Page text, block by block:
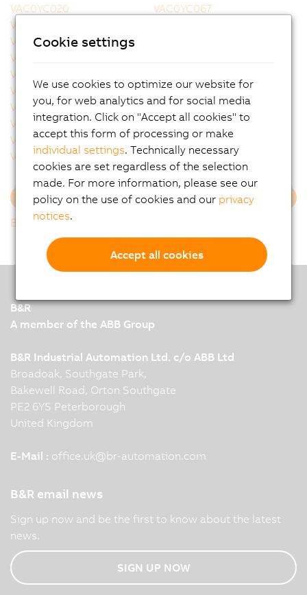
VAC0YC020
VAC0YC067
VCA0Y01.0005
VCA0Y01.0020
VCA0Y01.0100
VCA0Y01.0200
VCA0Y11.0010
VCA0Y11.0020
VCA0Y11.0050
VCA0Y11.0100
VCA0Y11.0150
VCA1L01.0020
VCA1L01.0050
VCA1L01.0100
VCA1L01.0200
VCA1L11.0020
Load more
Back to list
B&R
A member of the ABB Group
B&R Industrial Automation Ltd. c/o ABB Ltd
Broadoak, Southgate Park,
Bakewell Road, Orton Southgate
PE2 6YS Peterborough
United Kingdom
E-Mail : office.uk@br-automation.com
B&R email news
Sign up now and be the first to know about the latest
news.
SIGN UP NOW
Cookie settings
We use cookies to optimize our website for
you, for web analytics and for social media
integration. Click on "Accept all cookies" to
accept this form of processing or make
individual settings. Technically necessary
cookies are set regardless of the selection
made. For more information, please see our
policy on the use of cookies and our privacy
notices.
Accept all cookies